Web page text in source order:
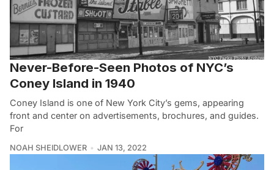
Never-Before-Seen Photos of NYC’s
Coney Island in 1940
Coney Island is one of New York City’s gems, appearing
front and center on advertisements, brochures, and guides.
For
NOAH SHEIDLOWER JAN 13, 2022